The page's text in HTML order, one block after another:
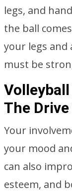
legs, and
the ball
your legs and
must be
The Drive
Your
your mood
can also
esteem, and